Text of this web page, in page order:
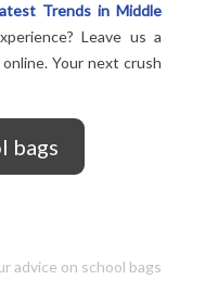
Trends in Middle
Leave us a
Your next crush
bags
advice on school bags